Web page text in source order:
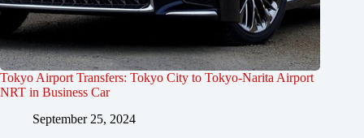
Tokyo Airport Transfers: Tokyo City to Tokyo-Narita Airport
NRT in Business Car
September 25, 2024